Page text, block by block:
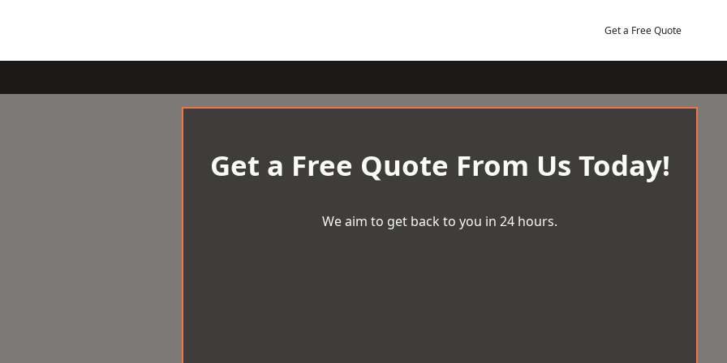
Get a Free Quote
Get a Free Quote From Us Today!
We aim to get back to you in 24 hours.